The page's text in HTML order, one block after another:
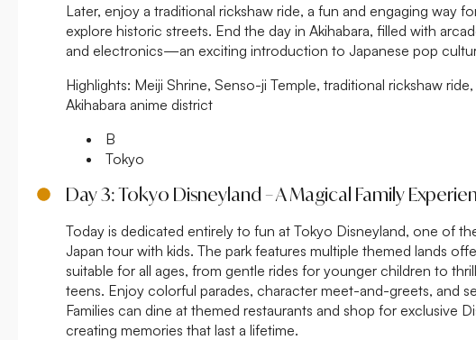
Later, enjoy a traditional rickshaw ride, a fun and engaging way
explore historic streets. End the day in Akihabara, filled with
and electronics—an exciting introduction to Japanese pop
Highlights: Meiji Shrine, Senso-ji Temple, traditional rickshaw ride,
Akihabara anime district
B
Tokyo
Day 3: Tokyo Disneyland – A Magical Family
Today is dedicated entirely to fun at Tokyo Disneyland, one of
Japan tour with kids. The park features multiple themed lands
suitable for all ages, from gentle rides for younger children to
teens. Enjoy colorful parades, character meet-and-greets, and
Families can dine at themed restaurants and shop for exclusive
creating memories that last a lifetime.